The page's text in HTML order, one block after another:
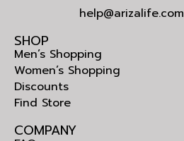
help@arizalife.com
SHOP
Men’s Shopping
Women’s Shopping
Discounts
Find Store
COMPANY